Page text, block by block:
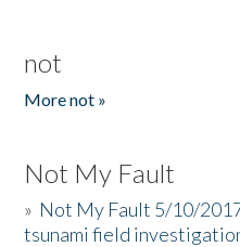
not
More not »
Not My Fault
» Not My Fault 5/10/
tsunami field